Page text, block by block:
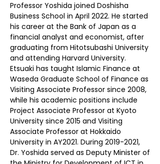
Professor Yoshida joined Doshisha
Business School in April 2022. He started
his career at the Bank of Japan as a
financial analyst and economist, after
graduating from Hitotsubashi University
and attending Harvard University.
Etsuaki has taught Islamic Finance at
Waseda Graduate School of Finance as
Visiting Associate Professor since 2008,
while his academic positions include
Project Associate Professor at Kyoto
University since 2015 and Visiting
Associate Professor at Hokkaido
University in AY2021. During 2019-2021,
Dr. Yoshida served as Deputy Minister of